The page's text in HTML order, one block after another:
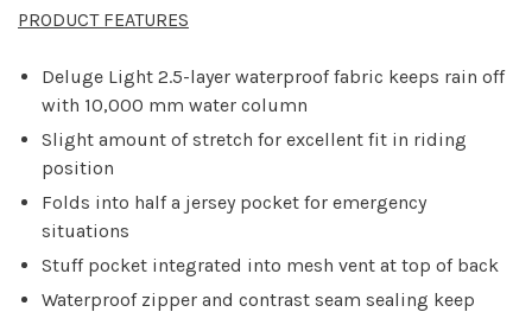
PRODUCT FEATURES
Deluge Light 2.5-layer waterproof fabric keeps rain off
with 10,000 mm water column
Slight amount of stretch for excellent fit in riding
position
Folds into half a jersey pocket for emergency
situations
Stuff pocket integrated into mesh vent at top of back
Waterproof zipper and contrast seam sealing keep